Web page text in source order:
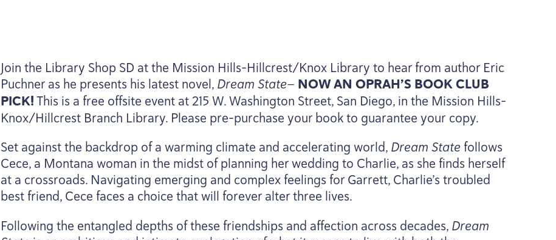
Join the Library Shop SD at the Mission Hills-Hillcrest/Knox Library to hear from author Eric
Puchner as he presents his latest novel, Dream State— NOWAN OPRAH’S BOOKCLUB
PICK!This is a free offsite event at 215 W. Washington Street, San Diego, in the Mission Hills-
Knox/Hillcrest Branch Library. Please pre-purchase your book to guarantee your copy.
Set against the backdrop of a warming climate and accelerating world, Dream State follows
Cece, a Montana woman in the midst of planning her wedding to Charlie, as she finds herself
at a crossroads. Navigating emerging and complex feelings for Garrett, Charlie’s troubled
best friend, Cece faces a choice that will forever alter three lives.
Following the entangled depths of these friendships and affection across decades, Dream